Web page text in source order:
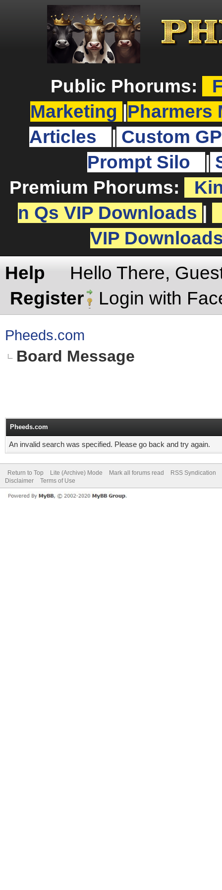
Public Phorums:
Marketing
Pharmers
Articles
Custom
Prompt Silo
Premium Phorums:
n Qs VIP Downloads
VIP
Help
Hello There,
Register
Login with
Pheeds.com
Board Message
Pheeds.com
An invalid search was specified. Please go back and try again.
Return to Top Lite (Archive) Mode Mark all forums read
RSS Syndication
Disclaimer
Terms of Use